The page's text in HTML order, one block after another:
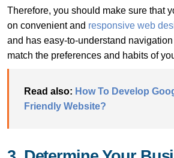
Therefore, you should make sure that
on convenient and responsive web
and has easy-to-understand navigation
match the preferences and habits of
Read also: How To Develop
Friendly Website?